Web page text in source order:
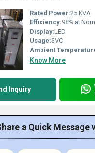
Rated Power:25 KVA
Efficiency:98% at
Display:LED
Usage:SVC
Ambient
Know More
Inquiry
a Quick Message